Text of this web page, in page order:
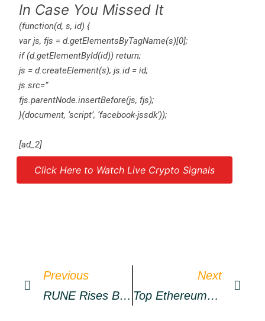
In Case You Missed It
(function(d, s, id) {
var js, fjs = d.getElementsByTagName(s)[0];
if (d.getElementById(id)) return;
js = d.createElement(s); js.id = id;
js.src=”
fjs.parentNode.insertBefore(js, fjs);
}(document, ‘script’, ‘facebook-jssdk’));
[ad_2]
Source link
Click Here to Watch Live Crypto Signals
Previous
RUNE Rises By Over 20% Today, As NEAR Climbs To Resistance – Market Updates Bitcoin News
Next
Top Ethereum Whales Now Hold Almost $1.5 Billion Worth Of SHIB